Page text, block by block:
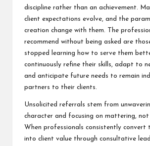
discipline rather than an achievement.
client expectations evolve, and the
creation change with them. The
recommend without being asked are
stopped learning how to serve them
continuously refine their skills, adapt to
and anticipate future needs to remain
partners to their clients.
Unsolicited referrals stem from
character and focusing on mattering, not
When professionals consistently convert
into client value through consultative